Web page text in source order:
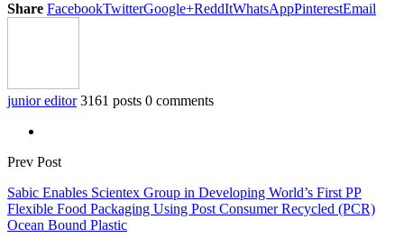
Share FacebookTwitterGoogle+ReddItWhatsAppPinterestEmail
junior editor 3161 posts 0 comments
Prev Post
Sabic Enables Scientex Group in Developing World’s First PP
Flexible Food Packaging Using Post Consumer Recycled (PCR)
Ocean Bound Plastic